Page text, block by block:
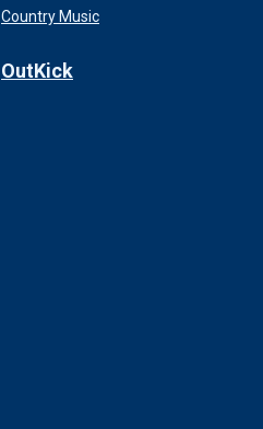
Country Music
OutKick